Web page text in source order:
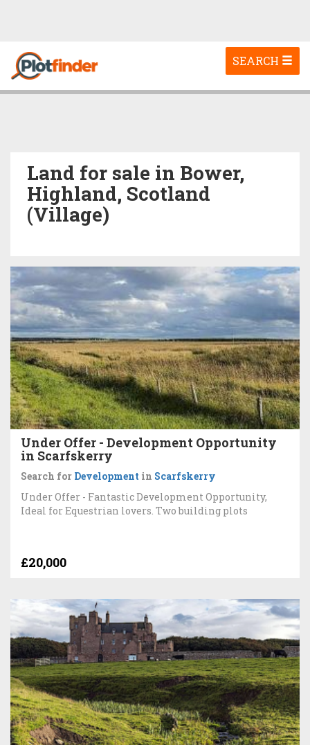
Toggle
navigation
SEARCH
Land for sale in Bower,
Highland, Scotland
(Village)
Under Offer - Development Opportunity
in Scarfskerry
Search for Development in Scarfskerry
Under Offer - Fantastic Development Opportunity,
Ideal for Equestrian lovers. Two building plots
£20,000